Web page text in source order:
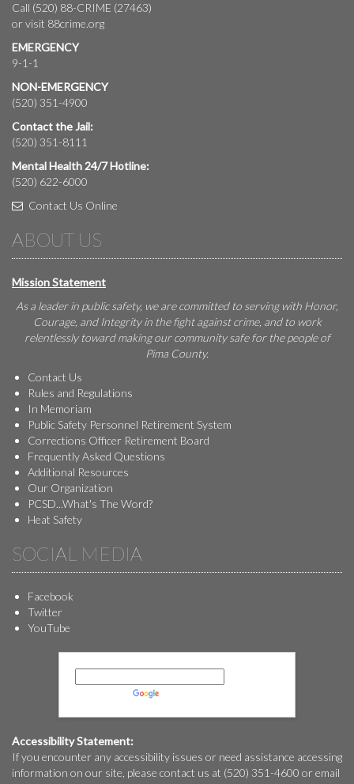
Call (520) 88-CRIME (27463)
or visit 88crime.org
EMERGENCY
9-1-1
NON-EMERGENCY
(520) 351-4900
Contact the Jail:
(520) 351-8111
Mental Health 24/7 Hotline:
(520) 622-6000
Contact Us Online
ABOUT US
Mission Statement
As a leader in public safety, we are committed to serving with Honor,
Courage, and Integrity in the fight against crime, and to work
relentlessly toward making our community safe for the people of
Pima County.
Contact Us
Rules and Regulations
In Memoriam
Public Safety Personnel Retirement System
Corrections Officer Retirement Board
Frequently Asked Questions
Additional Resources
Our Organization
PCSD...What's The Word?
Heat Safety
SOCIAL MEDIA
Facebook
Twitter
YouTube
Accessibility Statement:
If you encounter any accessibility issues or need assistance accessing
information on our site, please contact us at (520) 351-4600 or email